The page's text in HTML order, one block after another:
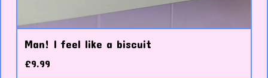
Man! I feel like a biscuit
£9.99